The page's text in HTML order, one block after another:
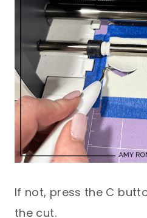
If not, press the C
the cut.